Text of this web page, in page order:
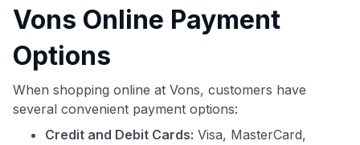
Vons Online Payment
Options
When shopping online at Vons, customers have
several convenient payment options:
Credit and Debit Cards: Visa, MasterCard,